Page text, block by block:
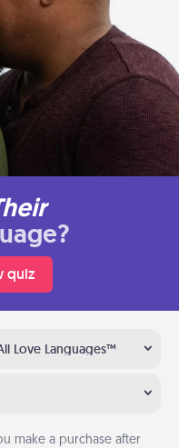
quiz
Love Languages™
make a purchase after